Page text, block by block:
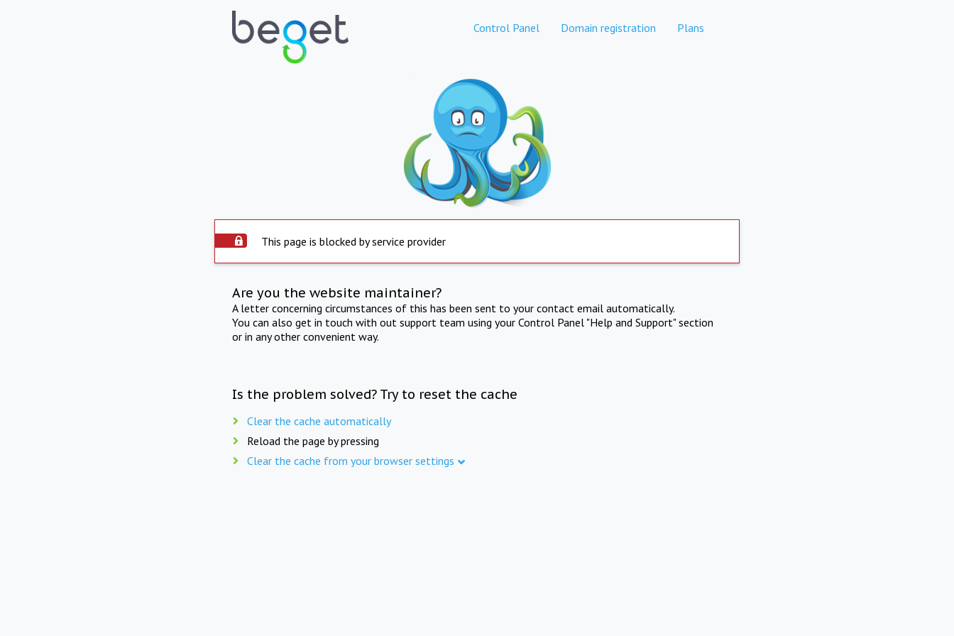
Control Panel Domain registration Plans
This page is blocked by service provider
Are you the website maintainer?
A letter concerning circumstances of this has been sent to your contact email automatically.
You can also get in touch with out support team using your Control Panel "Help and Support" section
or in any other convenient way.
Is the problem solved? Try to reset the cache
Clear the cache automatically
Reload the page by pressing
Clear the cache from your browser settings